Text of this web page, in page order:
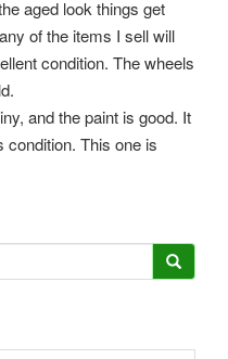
aged look things get
of the items I sell will
condition. The wheels
and the paint is good. It
condition. This one is